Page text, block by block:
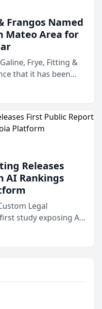
Frangos Named
Mateo Area for
Frye, Fitting &
that it has been
Mateo in 2026 in the
program,
Releases
AI Rankings
Legal
study exposing AI
behavior. The
the company’s AI